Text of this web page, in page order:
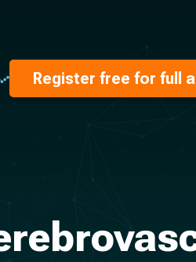
Register free for full